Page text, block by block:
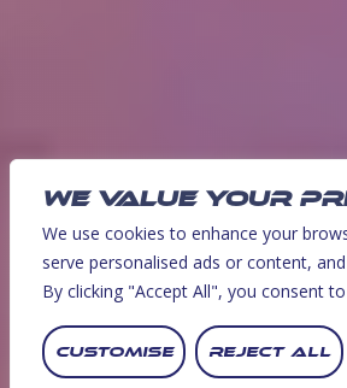
WE VALUE YOUR
We use cookies to enhance your
serve personalised ads or content,
By clicking "Accept All", you consent
CUSTOMISE REJECT ALL
BOOK NOW!